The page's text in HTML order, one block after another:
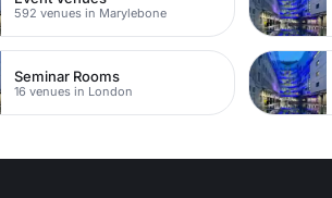
592 venues in Marylebone
Seminar Rooms
16 venues in London